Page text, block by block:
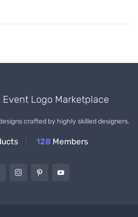
Event Logo Marketplace
crafted by highly skilled designers.
128 Members